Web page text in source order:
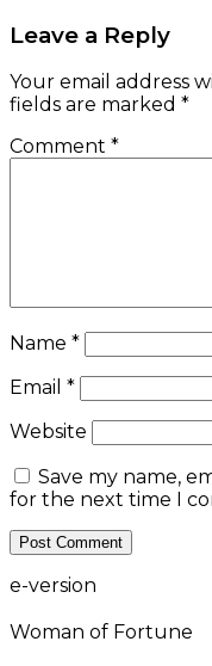
Leave a Reply
Your email address
fields are marked *
Comment *
Name *
Email *
Website
Save my name,
for the next time I
e-version
Woman of Fortune